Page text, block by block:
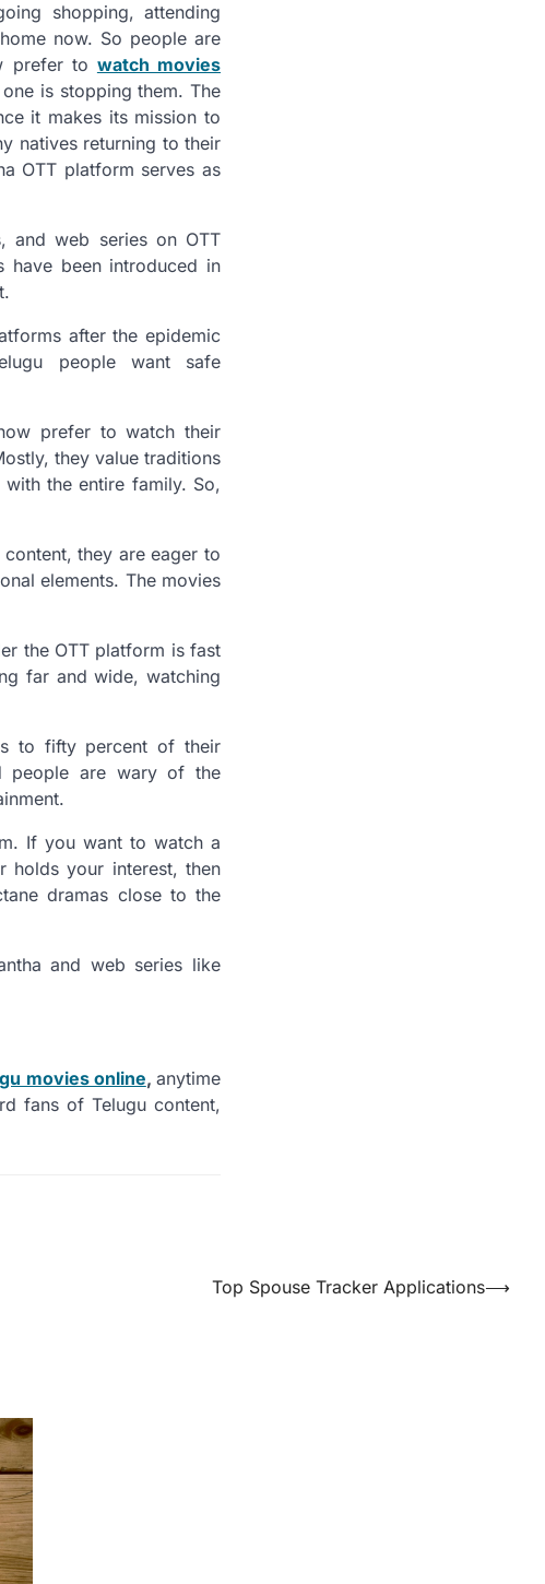
shopping, attending
now. So people are
prefer to watch movies
is stopping them. The
it makes its mission to
natives returning to their
OTT platform serves as
and web series on OTT
have been introduced in
after the epidemic
people want safe
prefer to watch their
they value traditions
the entire family. So,
they are eager to
elements. The movies
the OTT platform is fast
far and wide, watching
to fifty percent of their
people are wary of the
If you want to watch a
your interest, then
dramas close to the
and web series like
movies online,anytime
fans of Telugu content,
Top Spouse Tracker Applications⟶